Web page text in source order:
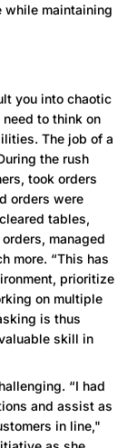
while maintaining
you into chaotic
to think on
The job of a
the rush
took orders
orders were
tables,
managed
more. “This has
prioritize
on multiple
is thus
skill in
“I had
and assist as
in line,"